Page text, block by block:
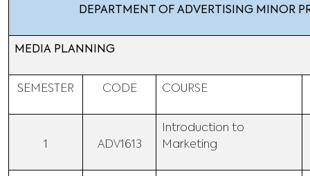
DEPARTMENT OF ADVERTISING MINOR
MEDIA PLANNING
SEMESTER CODE COURSE
1 ADV1613
Introduction to
Marketing